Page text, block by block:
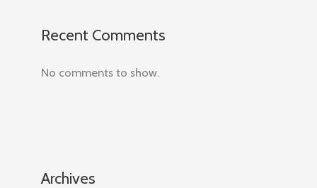
Recent Comments
No comments to show.
Archives